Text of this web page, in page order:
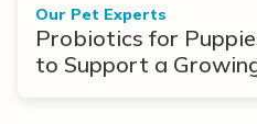
Our Pet Experts
Probiotics for
to Support a